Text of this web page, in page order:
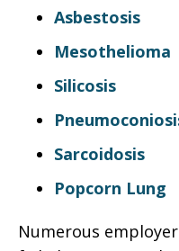
Asbestosis
Mesothelioma
Silicosis
Sarcoidosis
Popcorn Lung
Numerous